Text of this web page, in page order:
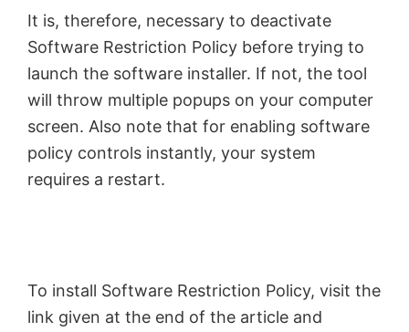
It is, therefore, necessary to deactivate
Software Restriction Policy before trying to
launch the software installer. If not, the tool
will throw multiple popups on your computer
screen. Also note that for enabling software
policy controls instantly, your system
requires a restart.
To install Software Restriction Policy, visit the
link given at the end of the article and